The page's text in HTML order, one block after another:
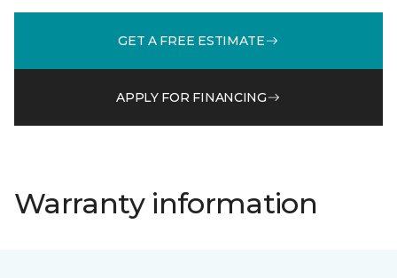
GET A FREE ESTIMATE
APPLY FOR FINANCING
Warranty information